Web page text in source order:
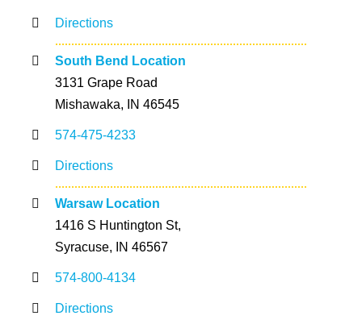
Directions
South Bend Location
3131 Grape Road
Mishawaka, IN 46545
574-475-4233
Directions
Warsaw Location
1416 S Huntington St,
Syracuse, IN 46567
574-800-4134
Directions